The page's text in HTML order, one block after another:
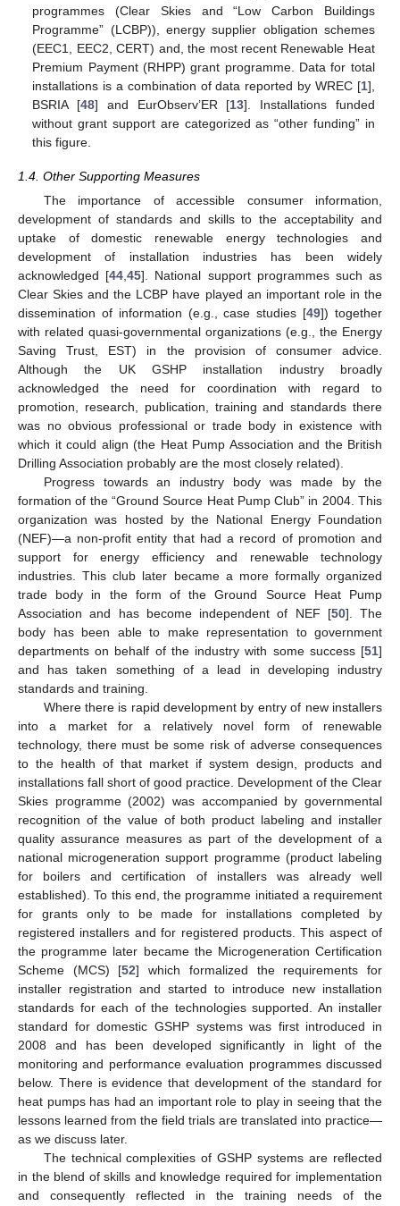
programmes (Clear Skies and “Low Carbon Buildings
Programme” (LCBP)), energy supplier obligation schemes
(EEC1, EEC2, CERT) and, the most recent Renewable Heat
Premium Payment (RHPP) grant programme. Data for total
installations is a combination of data reported by WREC [1],
BSRIA [48] and EurObserv’ER [13]. Installations funded
without grant support are categorized as “other funding” in
this figure.
1.4. Other Supporting Measures
The importance of accessible consumer information,
development of standards and skills to the acceptability and
uptake of domestic renewable energy technologies and
development of installation industries has been widely
acknowledged [44,45]. National support programmes such as
Clear Skies and the LCBP have played an important role in the
dissemination of information (e.g., case studies [49]) together
with related quasi-governmental organizations (e.g., the Energy
Saving Trust, EST) in the provision of consumer advice.
Although the UK GSHP installation industry broadly
acknowledged the need for coordination with regard to
promotion, research, publication, training and standards there
was no obvious professional or trade body in existence with
which it could align (the Heat Pump Association and the British
Drilling Association probably are the most closely related).
Progress towards an industry body was made by the
formation of the “Ground Source Heat Pump Club” in 2004. This
organization was hosted by the National Energy Foundation
(NEF)—a non-profit entity that had a record of promotion and
support for energy efficiency and renewable technology
industries. This club later became a more formally organized
trade body in the form of the Ground Source Heat Pump
Association and has become independent of NEF [50]. The
body has been able to make representation to government
departments on behalf of the industry with some success [51]
and has taken something of a lead in developing industry
standards and training.
Where there is rapid development by entry of new installers
into a market for a relatively novel form of renewable
technology, there must be some risk of adverse consequences
to the health of that market if system design, products and
installations fall short of good practice. Development of the Clear
Skies programme (2002) was accompanied by governmental
recognition of the value of both product labeling and installer
quality assurance measures as part of the development of a
national microgeneration support programme (product labeling
for boilers and certification of installers was already well
established). To this end, the programme initiated a requirement
for grants only to be made for installations completed by
registered installers and for registered products. This aspect of
the programme later became the Microgeneration Certification
Scheme (MCS) [52] which formalized the requirements for
installer registration and started to introduce new installation
standards for each of the technologies supported. An installer
standard for domestic GSHP systems was first introduced in
2008 and has been developed significantly in light of the
monitoring and performance evaluation programmes discussed
below. There is evidence that development of the standard for
heat pumps has had an important role to play in seeing that the
lessons learned from the field trials are translated into practice—
as we discuss later.
The technical complexities of GSHP systems are reflected
in the blend of skills and knowledge required for implementation
and consequently reflected in the training needs of the